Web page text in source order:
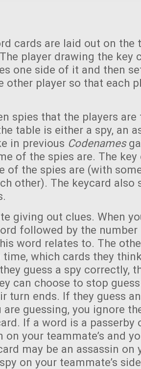
cards are laid out on the
player drawing the key
one side of it and then
other player so that each
spies that the players
table is either a spy, an
in previous Codenames
of the spies are. The
of the spies are (with
other). The keycard also
giving out clues. When
followed by the
word relates to. The
time, which cards they
guess a spy correctly,
can choose to stop
turn ends. If they guess
are guessing, you ignore
If a word is a passerby
on your teammate’s and
may be an assassin on
on your teammate’s